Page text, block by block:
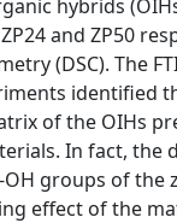
hybrids
and ZP50
(DSC). The
identified
of the OIHs
In fact,
groups of
effect of the